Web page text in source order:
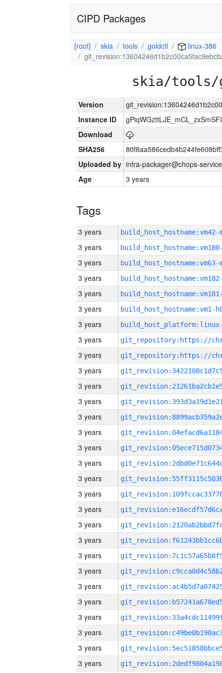
CIPD Packages
[root] skia tools goldctl
linux-386
skia/tools/
Version
Instance ID
Download
SHA256
Uploaded by infra-packager@chops-
Age
3 years
Tags
3 years build_host_hostname:vm42-
3 years
3 years build_host_hostname:vm63-
3 years
3 years
3 years build_host_hostname:vm1-
3 years
3 years
3 years
3 years
3 years
3 years
3 years
3 years
3 years
3 years
3 years
3 years
3 years
3 years
3 years
3 years
3 years
3 years
3 years
3 years
3 years
3 years
3 years